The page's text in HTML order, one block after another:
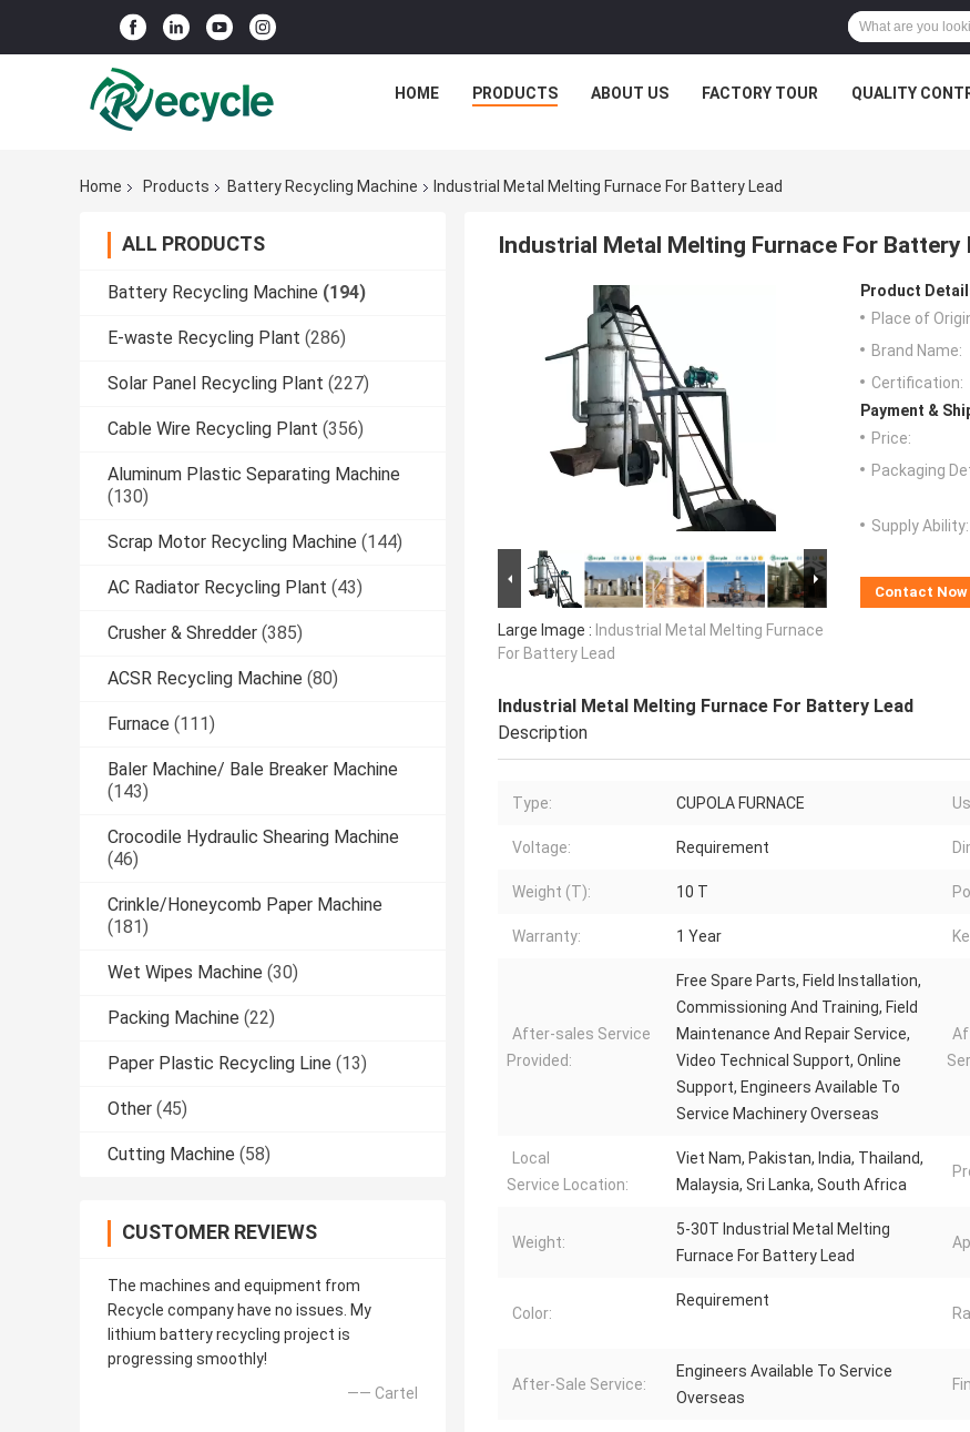
HOME PRODUCTS ABOUT US FACTORY TOUR QUALITY
Home Products Battery Recycling Machine Industrial Metal Melting Furnace For Battery Lead
ALL PRODUCTS
Battery Recycling Machine (194)
E-waste Recycling Plant (286)
Solar Panel Recycling Plant (227)
Cable Wire Recycling Plant (356)
Aluminum Plastic Separating Machine
(130)
Scrap Motor Recycling Machine (144)
AC Radiator Recycling Plant (43)
Crusher & Shredder (385)
ACSR Recycling Machine (80)
Furnace (111)
Baler Machine/ Bale Breaker Machine
(143)
Crocodile Hydraulic Shearing Machine
(46)
Crinkle/Honeycomb Paper Machine
(181)
Wet Wipes Machine (30)
Packing Machine (22)
Paper Plastic Recycling Line (13)
Other (45)
Cutting Machine (58)
CUSTOMER REVIEWS
The machines and equipment from
Recycle company have no issues. My
lithium battery recycling project is
progressing smoothly!
—— Cartel
Industrial Metal Melting Furnace For Battery
Large Image : Industrial Metal Melting Furnace
For Battery Lead
Product
Place of
Brand Name:
Certification:
Payment &
Price:
Packaging
Supply Ability:
Contact Now
Industrial Metal Melting Furnace For Battery Lead
Description
Type: CUPOLA FURNACE
Voltage: Requirement
Weight (T): 10 T
Warranty: 1 Year
After-sales Service
Provided:
Free Spare Parts, Field Installation,
Commissioning And Training, Field
Maintenance And Repair Service,
Video Technical Support, Online
Support, Engineers Available To
Service Machinery Overseas
Local
Service Location:
Viet Nam, Pakistan, India, Thailand,
Malaysia, Sri Lanka, South Africa
Weight:
5-30T Industrial Metal Melting
Furnace For Battery Lead
Color:
Requirement
After-Sale Service:
Engineers Available To Service
Overseas